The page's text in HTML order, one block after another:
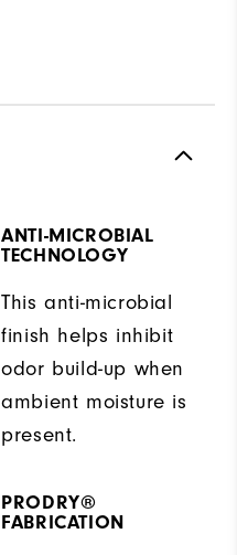
ANTI-MICROBIAL
TECHNOLOGY
This anti-microbial
finish helps inhibit
odor build-up when
ambient moisture is
present.
PRODRY®
FABRICATION